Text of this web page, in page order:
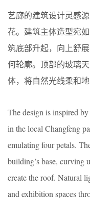
艺廊的建筑设计灵感
花。建筑主体造型宛
筑底部升起，向上舒
何轮廓。顶部的玻璃
体，将自然光线柔和地
The design is inspired
in the local Changfeng
emulating four petals.
building’s base, curving
create the roof. Natural
and exhibition spaces